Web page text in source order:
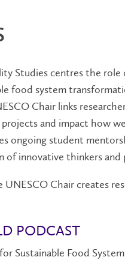
Studies centres the
food system
Chair links
and impact how
ongoing student
innovative thinkers and
Chair creates
PODCAST
Sustainable Food